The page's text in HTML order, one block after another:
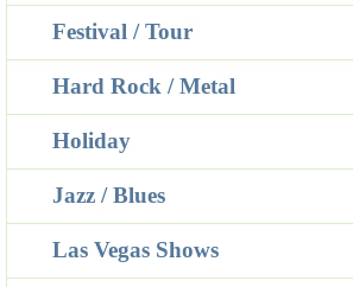
Festival / Tour
Hard Rock / Metal
Holiday
Jazz / Blues
Las Vegas Shows